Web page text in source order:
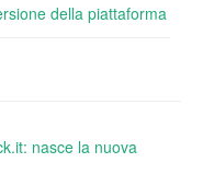
della piattaforma
nasce la nuova